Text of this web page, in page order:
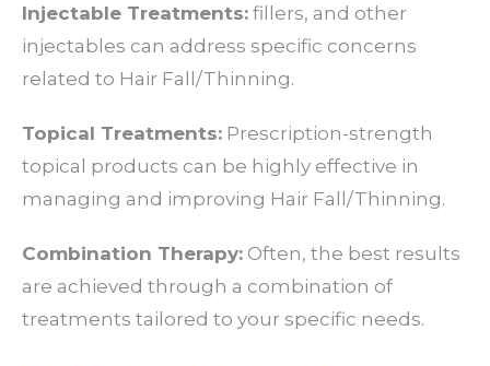
Injectable Treatments: fillers, and other
injectables can address specific concerns
related to Hair Fall/Thinning.
Topical Treatments: Prescription-strength
topical products can be highly effective in
managing and improving Hair Fall/Thinning.
Combination Therapy: Often, the best results
are achieved through a combination of
treatments tailored to your specific needs.